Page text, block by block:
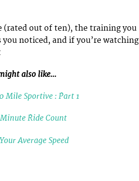
(rated out of ten), the training you
noticed, and if you’re watching
also like…
Mile Sportive : Part 1
Ride Count
Average Speed